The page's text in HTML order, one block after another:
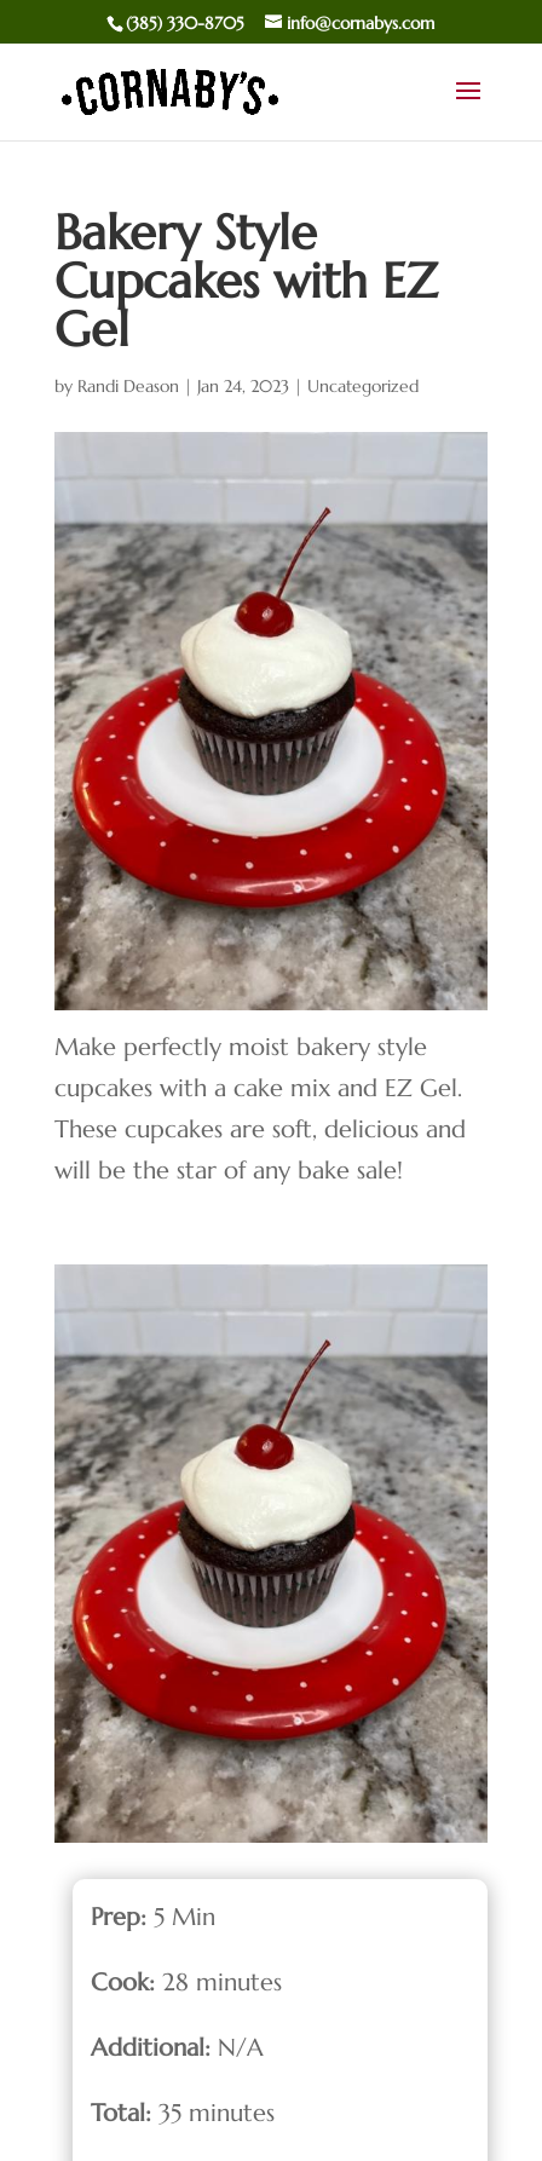
(385) 330-8705 info@cornabys.com
Bakery Style
Cupcakes with EZ
Gel
by Randi Deason | Jan 24, 2023| Uncategorized
Make perfectly moist bakery style
cupcakes with a cake mix and EZ Gel.
These cupcakes are soft, delicious and
will be the star of any bake sale!
Prep: 5 Min
Cook: 28 minutes
Additional: N/A
Total: 35 minutes